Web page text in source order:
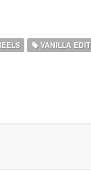
VANILLA EDIT